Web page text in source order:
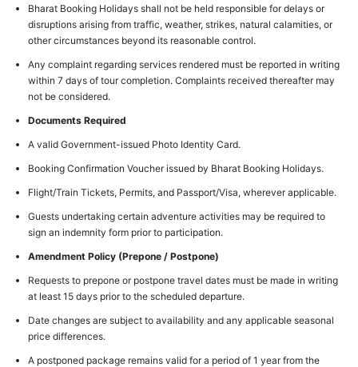
Bharat Booking Holidays shall not be held responsible for delays or
disruptions arising from traffic, weather, strikes, natural calamities, or
other circumstances beyond its reasonable control.
Any complaint regarding services rendered must be reported in writing
within 7 days of tour completion. Complaints received thereafter may
not be considered.
Documents Required
A valid Government-issued Photo Identity Card.
Booking Confirmation Voucher issued by Bharat Booking Holidays.
Flight/Train Tickets, Permits, and Passport/Visa, wherever applicable.
Guests undertaking certain adventure activities may be required to
sign an indemnity form prior to participation.
Amendment Policy (Prepone / Postpone)
Requests to prepone or postpone travel dates must be made in writing
at least 15 days prior to the scheduled departure.
Date changes are subject to availability and any applicable seasonal
price differences.
A postponed package remains valid for a period of 1 year from the